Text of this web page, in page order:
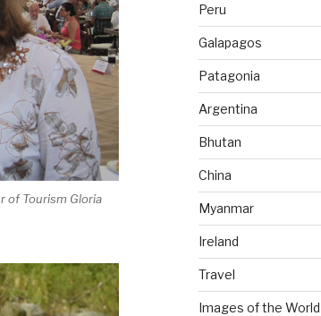
of Tourism Gloria
Peru
Galapagos
Patagonia
Argentina
Bhutan
China
Myanmar
Ireland
Travel
Images of the World